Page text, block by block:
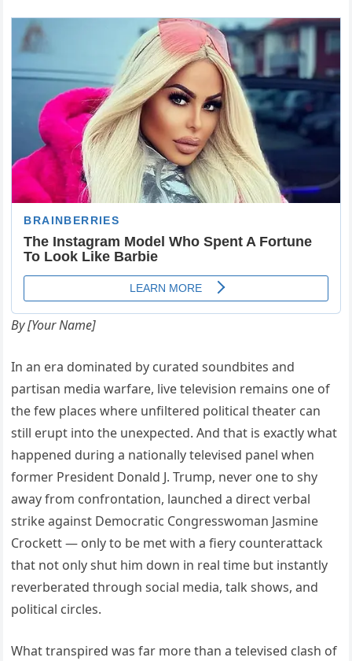
By [Your Name]
In an era dominated by curated soundbites and
partisan media warfare, live television remains one of
the few places where unfiltered political theater can
still erupt into the unexpected. And that is exactly what
happened during a nationally televised panel when
former President Donald J. Trump, never one to shy
away from confrontation, launched a direct verbal
strike against Democratic Congresswoman Jasmine
Crockett — only to be met with a fiery counterattack
that not only shut him down in real time but instantly
reverberated through social media, talk shows, and
political circles.
What transpired was far more than a televised clash of